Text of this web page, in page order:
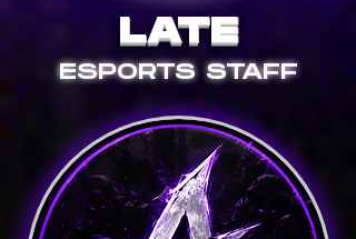
LATE
ESPORTS STAFF